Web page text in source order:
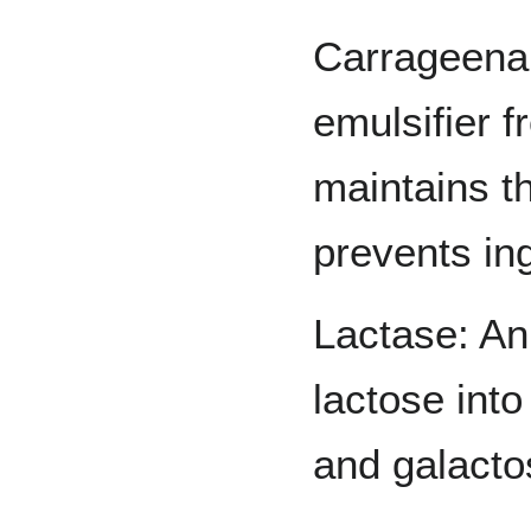
emulsifier
maintains
prevents
Lactase:
lactose
and